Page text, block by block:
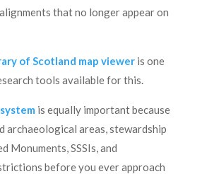
that no longer appear on
of Scotland map vieweris one
tools available for this.
is equally important because
archaeological areas, stewardship
Monuments, SSSIs, and
before you ever approach